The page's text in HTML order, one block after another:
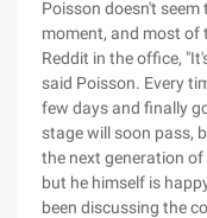
Poisson doesn't
moment, and most of
Reddit in the office,
said Poisson. Every
few days and finally
stage will soon pass,
the next generation
but he himself is
been discussing the